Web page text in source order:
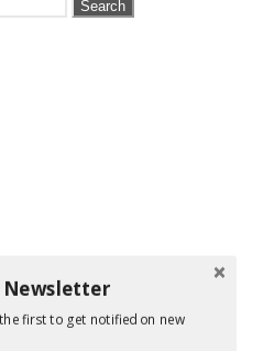
Newsletter
first to get notified on new